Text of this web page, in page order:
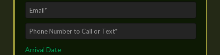
Phone
Number
to
Arrival Date